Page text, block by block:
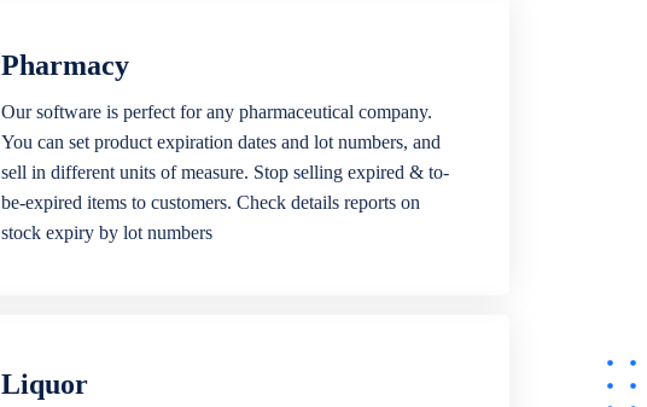
Pharmacy
Our software is perfect for any pharmaceutical company.
You can set product expiration dates and lot numbers, and
sell in different units of measure. Stop selling expired & to-
be-expired items to customers. Check details reports on
stock expiry by lot numbers
Liquor